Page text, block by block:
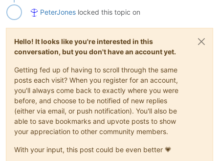
PeterJones locked this topic on
Hello! It looks like you're interested in this
conversation, but you don't have an account yet.
Getting fed up of having to scroll through the same
posts each visit? When you register for an account,
you'll always come back to exactly where you were
before, and choose to be notified of new replies
(either via email, or push notification). You'll also be
able to save bookmarks and upvote posts to show
your appreciation to other community members.
With your input, this post could be even better 💗